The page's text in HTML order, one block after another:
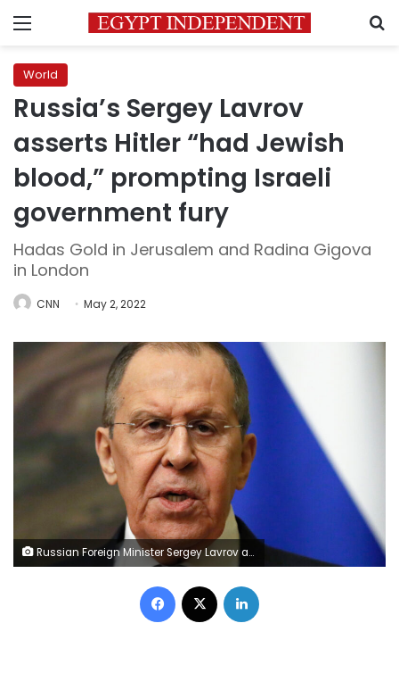
Menu
World
Russia’s Sergey Lavrov
asserts Hitler “had Jewish
blood,” prompting Israeli
government fury
Hadas Gold in Jerusalem and Radina Gigova
in London
CNN May 2, 2022
Russian Foreign Minister Sergey Lavrov attends a joint news conference with Eritrea Foreign Minister Osman Saleh Mohammed following their talks in Moscow, Russia, Wednesday, April 27, 2022. (Yuri Kochetkov/Pool Photo via AP)
Facebook